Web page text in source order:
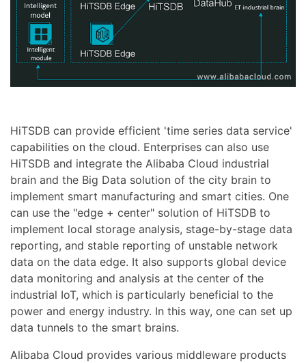
HiTSDB can provide efficient 'time series data service'
capabilities on the cloud. Enterprises can also use
HiTSDB and integrate the Alibaba Cloud industrial
brain and the Big Data solution of the city brain to
implement smart manufacturing and smart cities. One
can use the "edge + center" solution of HiTSDB to
implement local storage analysis, stage-by-stage data
reporting, and stable reporting of unstable network
data on the data edge. It also supports global device
data monitoring and analysis at the center of the
industrial IoT, which is particularly beneficial to the
power and energy industry. In this way, one can set up
data tunnels to the smart brains.
Alibaba Cloud provides various middleware products